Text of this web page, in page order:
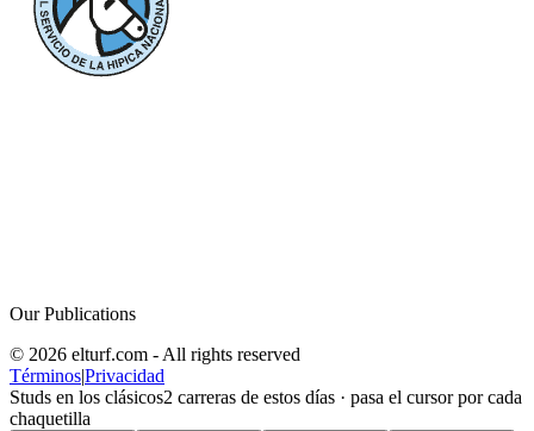
Our Publications
© 2026 elturf.com - All rights reserved
Términos|Privacidad
Studs en los clásicos2 carreras de estos días · pasa el cursor por cada
chaquetilla